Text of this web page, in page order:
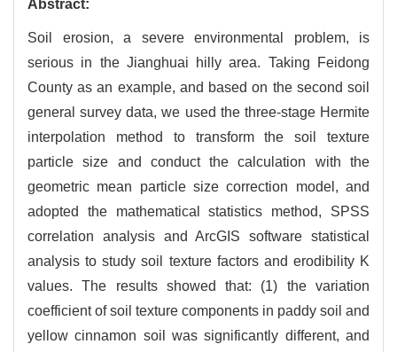
Abstract:
Soil erosion, a severe environmental problem, is
serious in the Jianghuai hilly area. Taking Feidong
County as an example, and based on the second soil
general survey data, we used the three-stage Hermite
interpolation method to transform the soil texture
particle size and conduct the calculation with the
geometric mean particle size correction model, and
adopted the mathematical statistics method, SPSS
correlation analysis and ArcGIS software statistical
analysis to study soil texture factors and erodibility K
values. The results showed that: (1) the variation
coefficient of soil texture components in paddy soil and
yellow cinnamon soil was significantly different, and